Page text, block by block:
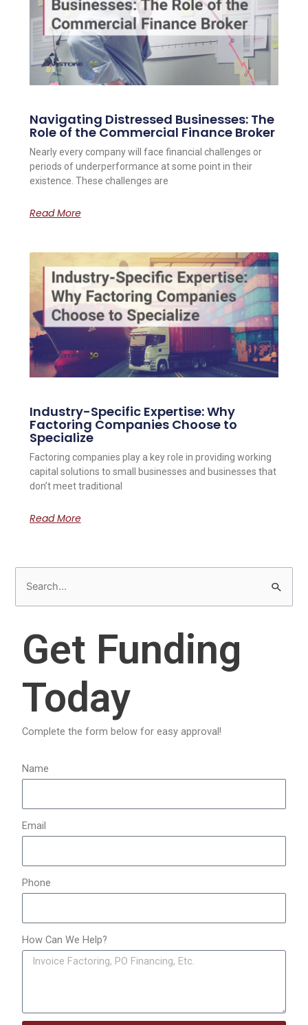
Navigating Distressed Businesses: The
Role of the Commercial Finance Broker
Nearly every company will face financial challenges or
periods of underperformance at some point in their
existence. These challenges are
Read More
Industry-Specific Expertise: Why
Factoring Companies Choose to
Specialize
Factoring companies play a key role in providing working
capital solutions to small businesses and businesses that
don’t meet traditional
Read More
e
Get Funding
Today
Complete the form below for easy approval!
Name
Email
Phone
How Can We Help?